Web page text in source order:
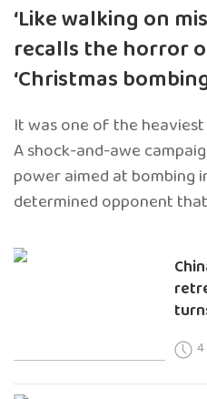
‘Like walking on
recalls the horror
‘Christmas
It was one of the
A shock-and-awe
power aimed at bombing
determined opponent